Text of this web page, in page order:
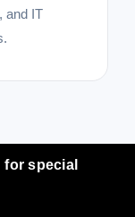
and IT
for special